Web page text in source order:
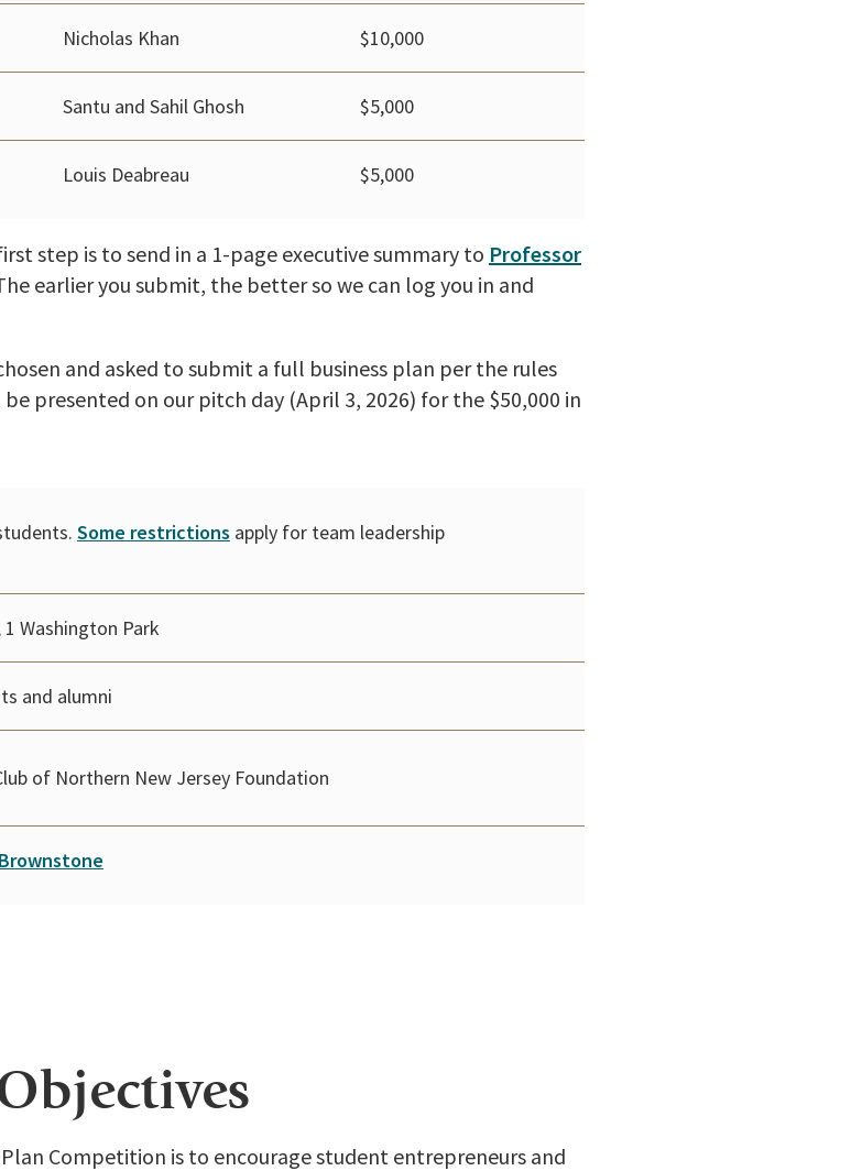
Nicholas Khan $10,000
Santu and Sahil Ghosh $5,000
Louis Deabreau $5,000
step is to send in a 1-page executive summary to Professor
earlier you submit, the better so we can log you in and
and asked to submit a full business plan per the rules
presented on our pitch day (April 3, 2026) for the $50,000 in
Some restrictions apply for team leadership
Washington Park
and alumni
of Northern New Jersey Foundation
Competition is to encourage student entrepreneurs and